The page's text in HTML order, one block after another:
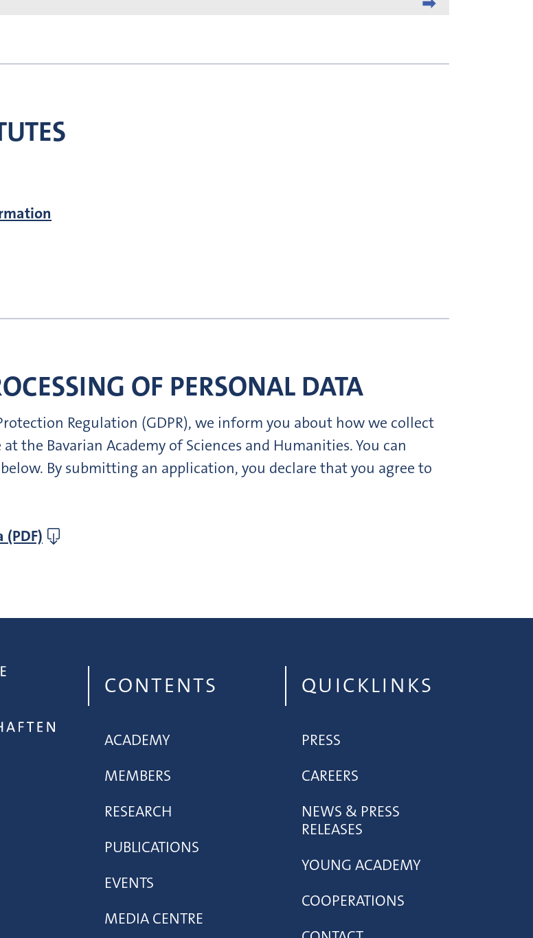
OF PERSONAL DATA
Regulation (GDPR), we inform you about how we collect
the Bavarian Academy of Sciences and Humanities. You can
By submitting an application, you declare that you agree to
CONTENTS
ACADEMY
MEMBERS
RESEARCH
PUBLICATIONS
EVENTS
MEDIA CENTRE
QUICKLINKS
PRESS
CAREERS
NEWS & PRESS
RELEASES
YOUNG ACADEMY
COOPERATIONS